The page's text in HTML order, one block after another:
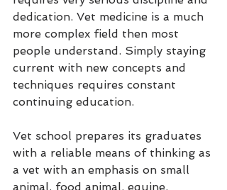
dedication. Vet medicine is a much
more complex field then most
people understand. Simply staying
current with new concepts and
techniques requires constant
continuing education.
Vet school prepares its graduates
with a reliable means of thinking as
a vet with an emphasis on small
animal, food animal, equine,